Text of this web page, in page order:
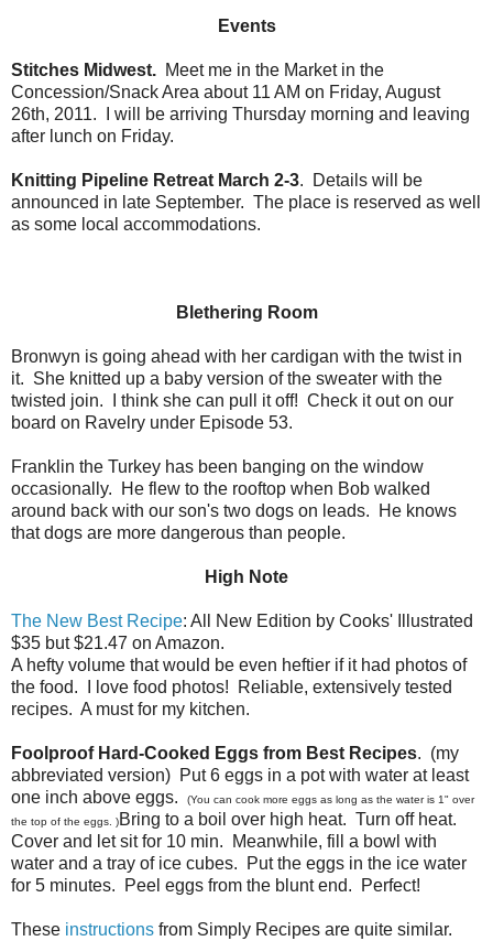
Events
Stitches Midwest. Meet me in the Market in the
Concession/Snack Area about 11 AM on Friday, August
26th, 2011. I will be arriving Thursday morning and leaving
after lunch on Friday.
Knitting Pipeline Retreat March 2-3. Details will be
announced in late September. The place is reserved as well
as some local accommodations.
Blethering Room
Bronwyn is going ahead with her cardigan with the twist in
it. She knitted up a baby version of the sweater with the
twisted join. I think she can pull it off! Check it out on our
board on Ravelry under Episode 53.
Franklin the Turkey has been banging on the window
occasionally. He flew to the rooftop when Bob walked
around back with our son's two dogs on leads. He knows
that dogs are more dangerous than people.
High Note
The New Best Recipe: All New Edition by Cooks' Illustrated
$35 but $21.47 on Amazon.
A hefty volume that would be even heftier if it had photos of
the food. I love food photos! Reliable, extensively tested
recipes. A must for my kitchen.
Foolproof Hard-Cooked Eggs from Best Recipes. (my
abbreviated version) Put 6 eggs in a pot with water at least
one inch above eggs.
(You can cook more eggs as long as the water is 1" over
the top of the eggs. )Bring to a boil over high heat. Turn off heat.
Cover and let sit for 10 min. Meanwhile, fill a bowl with
water and a tray of ice cubes. Put the eggs in the ice water
for 5 minutes. Peel eggs from the blunt end. Perfect!
These instructions from Simply Recipes are quite similar.